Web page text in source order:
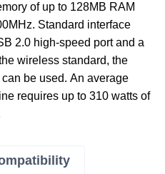
of up to 128MB RAM
Standard interface
2.0 high-speed port and a
wireless standard, the
be used. An average
requires up to 310 watts of